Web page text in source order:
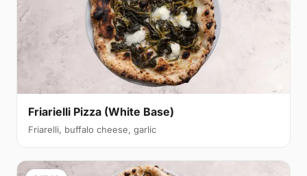
Friarielli Pizza (White Base)
Friarelli, buffalo cheese, garlic